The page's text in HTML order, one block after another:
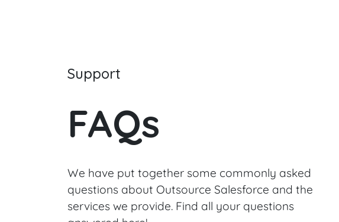
Support
FAQs
We have put together some commonly asked
questions about Outsource Salesforce and the
services we provide. Find all your questions